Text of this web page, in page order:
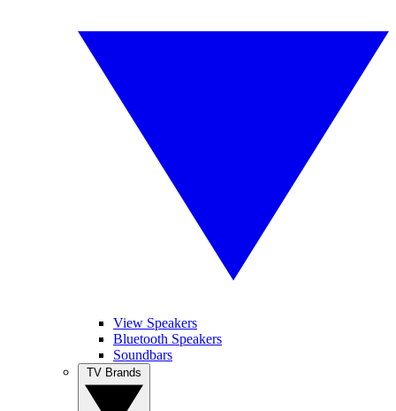
View Speakers
Bluetooth Speakers
Soundbars